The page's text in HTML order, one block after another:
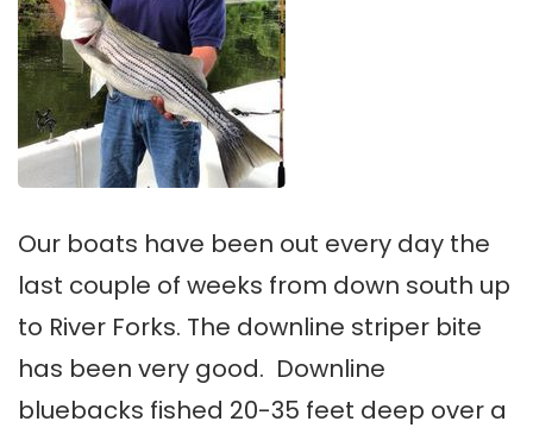
Our boats have been out every day the
last couple of weeks from down south up
to River Forks. The downline striper bite
has been very good. Downline
bluebacks fished 20-35 feet deep over a